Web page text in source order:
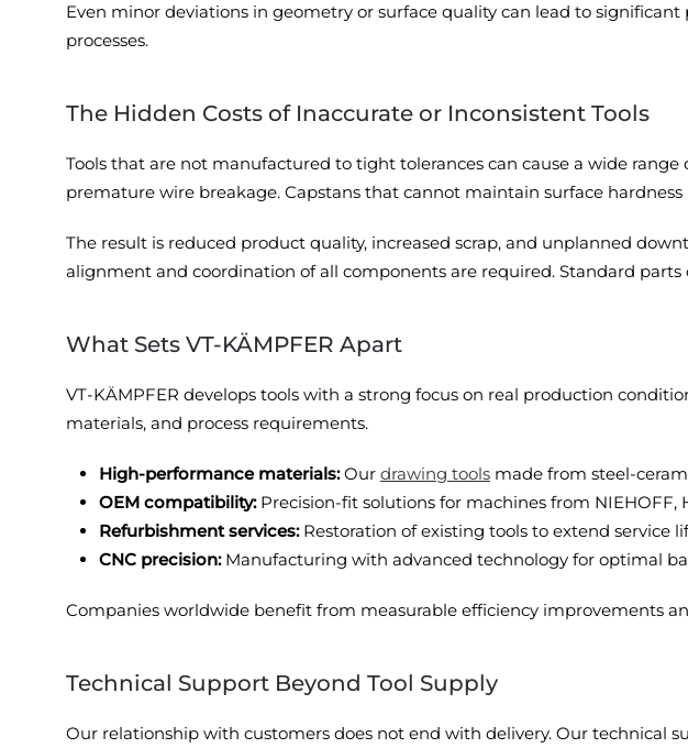
Even minor deviations in geometry or surface quality can lead to
processes.
The Hidden Costs of Inaccurate or Inconsistent Tools
Tools that are not manufactured to tight tolerances can cause a wide
premature wire breakage. Capstans that cannot maintain surface
The result is reduced product quality, increased scrap, and unplanned
alignment and coordination of all components are required. Standard
What Sets VT-KÄMPFER Apart
VT-KÄMPFER develops tools with a strong focus on real production
materials, and process requirements.
High-performance materials:Our drawing tools made from steel-
OEM compatibility:Precision-fit solutions for machines from NIEHOFF,
Refurbishment services:Restoration of existing tools to extend service
CNC precision:Manufacturing with advanced technology for optimal
Companies worldwide benefit from measurable efficiency improvements
Technical Support Beyond Tool Supply
Our relationship with customers does not end with delivery. Our technical